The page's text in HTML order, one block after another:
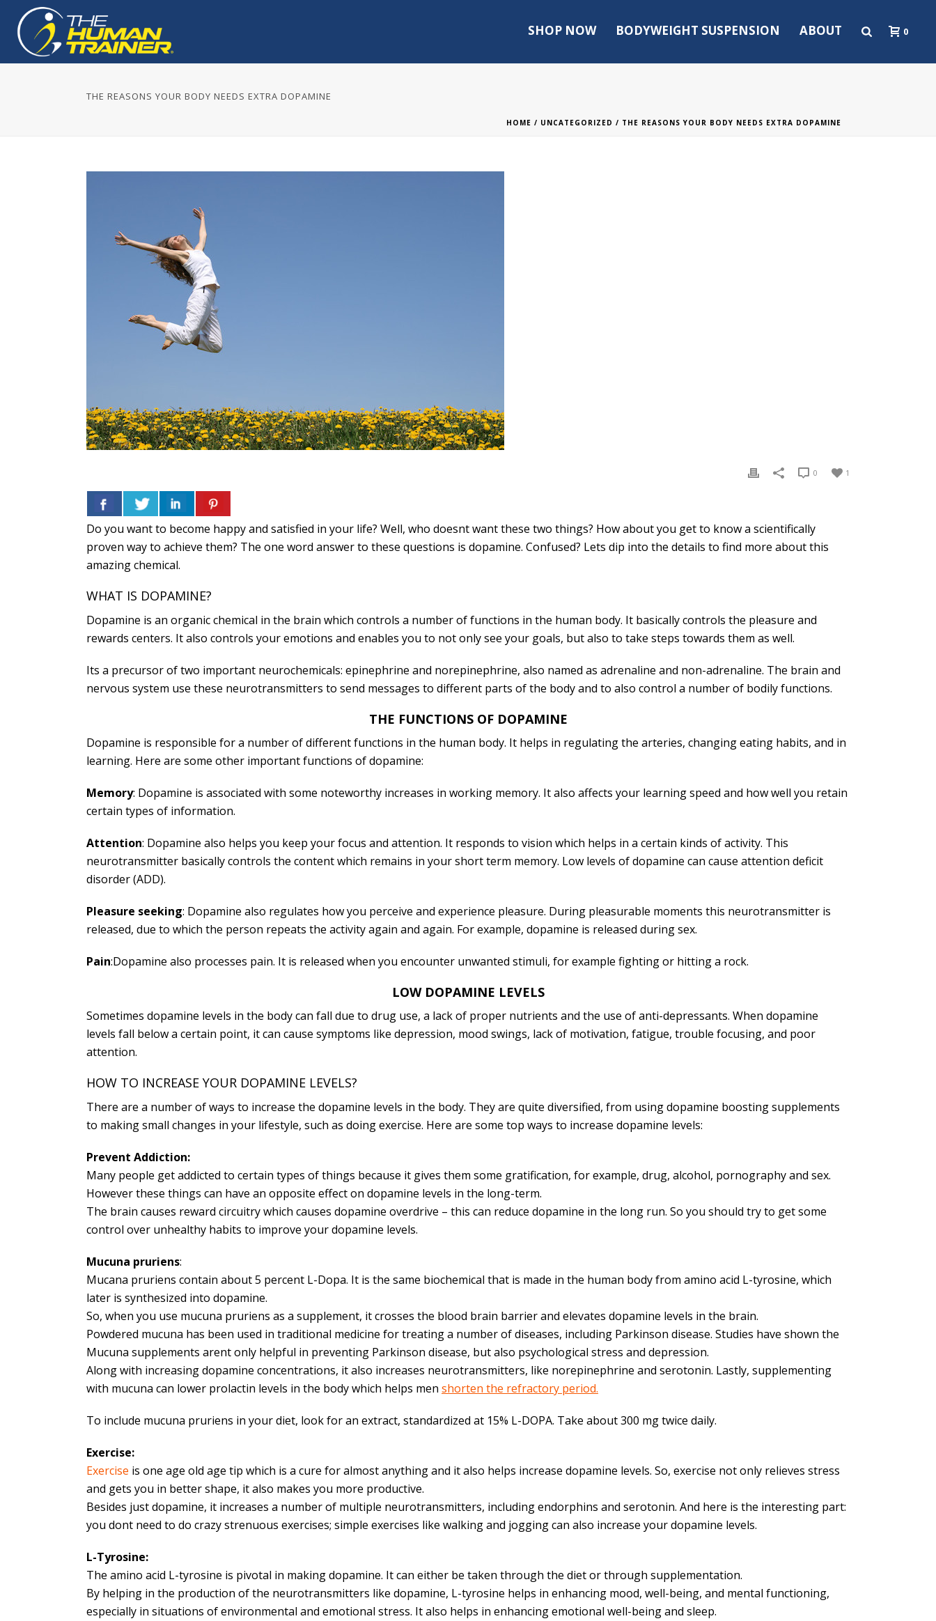
SHOP NOW BODYWEIGHT SUSPENSION ABOUT 0
THE REASONS YOUR BODY NEEDS EXTRA DOPAMINE
HOME / UNCATEGORIZED / THE REASONS YOUR BODY NEEDS EXTRA DOPAMINE
1
0
Do you want to become happy and satisfied in your life? Well, who doesnt want these two things? How about you get to know a scientifically
proven way to achieve them? The one word answer to these questions is dopamine. Confused? Lets dip into the details to find more about this
amazing chemical.
WHAT IS DOPAMINE?
Dopamine is an organic chemical in the brain which controls a number of functions in the human body. It basically controls the pleasure and
rewards centers. It also controls your emotions and enables you to not only see your goals, but also to take steps towards them as well.
Its a precursor of two important neurochemicals: epinephrine and norepinephrine, also named as adrenaline and non-adrenaline. The brain and
nervous system use these neurotransmitters to send messages to different parts of the body and to also control a number of bodily functions.
THE FUNCTIONS OF DOPAMINE
Dopamine is responsible for a number of different functions in the human body. It helps in regulating the arteries, changing eating habits, and in
learning. Here are some other important functions of dopamine:
Memory: Dopamine is associated with some noteworthy increases in working memory. It also affects your learning speed and how well you retain
certain types of information.
Attention: Dopamine also helps you keep your focus and attention. It responds to vision which helps in a certain kinds of activity. This
neurotransmitter basically controls the content which remains in your short term memory. Low levels of dopamine can cause attention deficit
disorder (ADD).
Pleasure seeking: Dopamine also regulates how you perceive and experience pleasure. During pleasurable moments this neurotransmitter is
released, due to which the person repeats the activity again and again. For example, dopamine is released during sex.
Pain:Dopamine also processes pain. It is released when you encounter unwanted stimuli, for example fighting or hitting a rock.
LOW DOPAMINE LEVELS
Sometimes dopamine levels in the body can fall due to drug use, a lack of proper nutrients and the use of anti-depressants. When dopamine
levels fall below a certain point, it can cause symptoms like depression, mood swings, lack of motivation, fatigue, trouble focusing, and poor
attention.
HOW TO INCREASE YOUR DOPAMINE LEVELS?
There are a number of ways to increase the dopamine levels in the body. They are quite diversified, from using dopamine boosting supplements
to making small changes in your lifestyle, such as doing exercise. Here are some top ways to increase dopamine levels:
Prevent Addiction:
Many people get addicted to certain types of things because it gives them some gratification, for example, drug, alcohol, pornography and sex.
However these things can have an opposite effect on dopamine levels in the long-term.
The brain causes reward circuitry which causes dopamine overdrive – this can reduce dopamine in the long run. So you should try to get some
control over unhealthy habits to improve your dopamine levels.
Mucuna pruriens:
Mucana pruriens contain about 5 percent L-Dopa. It is the same biochemical that is made in the human body from amino acid L-tyrosine, which
later is synthesized into dopamine.
So, when you use mucuna pruriens as a supplement, it crosses the blood brain barrier and elevates dopamine levels in the brain.
Powdered mucuna has been used in traditional medicine for treating a number of diseases, including Parkinson disease. Studies have shown the
Mucuna supplements arent only helpful in preventing Parkinson disease, but also psychological stress and depression.
Along with increasing dopamine concentrations, it also increases neurotransmitters, like norepinephrine and serotonin. Lastly, supplementing
with mucuna can lower prolactin levels in the body which helps men shorten the refractory period.
To include mucuna pruriens in your diet, look for an extract, standardized at 15% L-DOPA. Take about 300 mg twice daily.
Exercise:
Exercise is one age old age tip which is a cure for almost anything and it also helps increase dopamine levels. So, exercise not only relieves stress
and gets you in better shape, it also makes you more productive.
Besides just dopamine, it increases a number of multiple neurotransmitters, including endorphins and serotonin. And here is the interesting part:
you dont need to do crazy strenuous exercises; simple exercises like walking and jogging can also increase your dopamine levels.
L-Tyrosine:
The amino acid L-tyrosine is pivotal in making dopamine. It can either be taken through the diet or through supplementation.
By helping in the production of the neurotransmitters like dopamine, L-tyrosine helps in enhancing mood, well-being, and mental functioning,
especially in situations of environmental and emotional stress. It also helps in enhancing emotional well-being and sleep.